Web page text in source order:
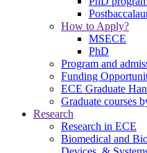
How to Apply?
MSECE
PhD
Program and
Funding
ECE Graduate
Graduate courses
Research
Research in ECE
Biomedical and